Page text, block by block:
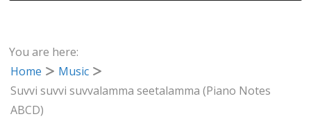
You are here:
Home
Music
Suvvi suvvi suvvalamma seetalamma (Piano Notes
ABCD)